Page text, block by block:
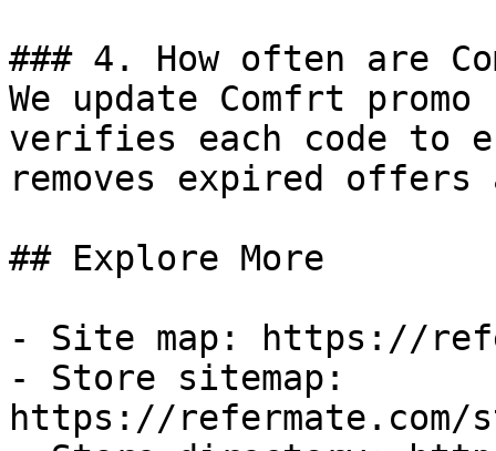
### 4. How often are
We update Comfrt
verifies each code to
removes expired
## Explore More
- Site map: https://
- Store sitemap:
https://refermate.com/